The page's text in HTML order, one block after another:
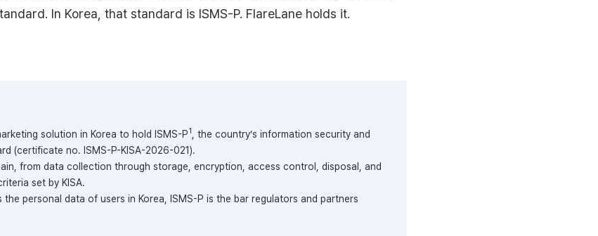
In Korea, that standard is ISMS-P. FlareLane holds it.
solution in Korea to hold ISMS-P1
, the country’s information security and
(certificate no. ISMS-P-KISA-2026-021).
from data collection through storage, encryption, access control, disposal, and
set by KISA.
the personal data of users in Korea, ISMS-P is the bar regulators and partners